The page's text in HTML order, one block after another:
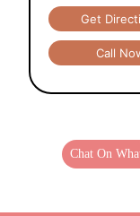
Get
Call
Chat On